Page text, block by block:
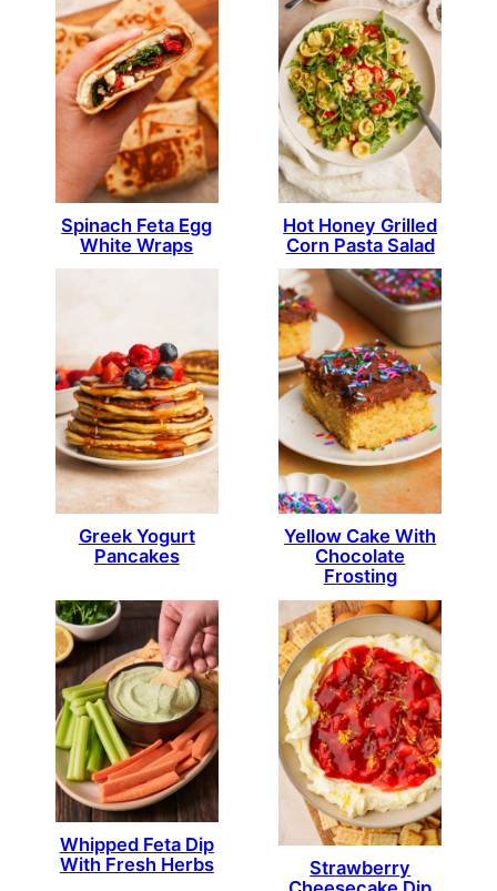
Spinach Feta Egg
White Wraps
Hot Honey Grilled
Corn Pasta Salad
Greek Yogurt
Pancakes
Yellow Cake With
Chocolate
Frosting
Whipped Feta Dip
With Fresh Herbs
Strawberry